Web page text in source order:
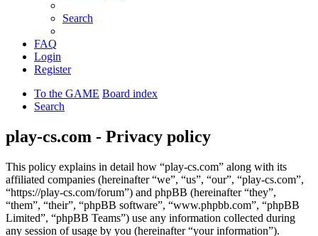
Search
FAQ
Login
Register
To the GAME Board index
Search
play-cs.com - Privacy policy
This policy explains in detail how “play-cs.com” along with its
affiliated companies (hereinafter “we”, “us”, “our”, “play-cs.com”,
“https://play-cs.com/forum”) and phpBB (hereinafter “they”,
“them”, “their”, “phpBB software”, “www.phpbb.com”, “phpBB
Limited”, “phpBB Teams”) use any information collected during
any session of usage by you (hereinafter “your information”).